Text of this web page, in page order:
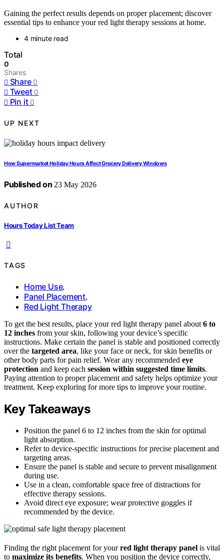
Gaining the perfect results depends on proper placement; discover
essential tips to enhance your red light therapy sessions at home.
4 minute read
Total
0
Shares
Share 0
Tweet 0
Pin it 0
UP NEXT
How Supermarket Holiday Hours Affect Grocery Delivery Windows
Published on 23 May 2026
AUTHOR
Hours Today List Team
TAGS
Home Use,
Panel Placement,
Red Light Therapy
To get the best results, place your red light therapy panel about 6 to
12 inches from your skin, following your device’s specific
instructions. Make certain the panel is stable and positioned correctly
over the targeted area, like your face or neck, for skin benefits or
other body parts for pain relief. Wear any recommended eye
protection and keep each session within suggested time limits.
Paying attention to proper placement and safety helps optimize your
treatment. Keep exploring for more tips to improve your routine.
Key Takeaways
Position the panel 6 to 12 inches from the skin for optimal
light absorption.
Refer to device-specific instructions for precise placement and
targeting areas.
Ensure the panel is stable and secure to prevent misalignment
during use.
Use in a clean, comfortable space free of distractions for
effective therapy sessions.
Avoid direct eye exposure; wear protective goggles if
recommended by the device.
Finding the right placement for yourred light therapy panel is vital
to maximize its benefits. When you position the device correctly,